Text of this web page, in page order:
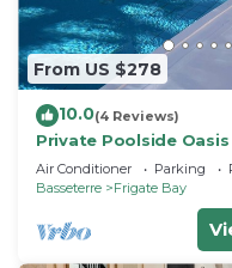
From US $278
10.0(4 Reviews)
Private Poolside
Air Conditioner Parking
Basseterre
Frigate Bay